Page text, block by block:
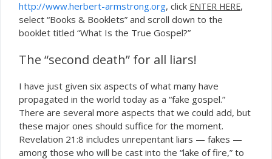
http://www.herbert-armstrong.org, click ENTER HERE,
select “Books & Booklets” and scroll down to the
booklet titled “What Is the True Gospel?”
The “second death” for all liars!
I have just given six aspects of what many have
propagated in the world today as a “fake gospel.”
There are several more aspects that we could add, but
these major ones should suffice for the moment.
Revelation 21:8 includes unrepentant liars — fakes —
among those who will be cast into the “lake of fire,” to